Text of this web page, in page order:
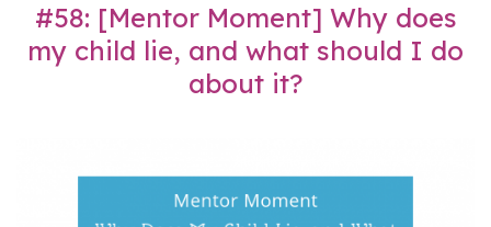
#58: [Mentor Moment] Why does
my child lie, and what should I do
about it?